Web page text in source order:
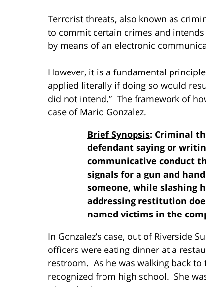
Terrorist threats, also known as
to commit certain crimes and
by means of an electronic
However, it is a fundamental
applied literally if doing so would
did not intend.” The framework of
case of Mario Gonzalez.
Brief Synopsis: Criminal
defendant saying or
communicative conduct
signals for a gun and
someone, while slashing
addressing restitution
named victims in the
In Gonzalez’s case, out of Riverside
officers were eating dinner at a
restroom. As he was walking back
recognized from high school. She